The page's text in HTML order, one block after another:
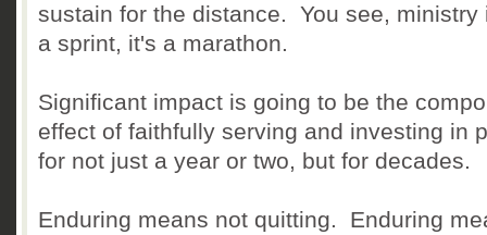
sustain for the distance. You see, ministry
a sprint, it's a marathon.
Significant impact is going to be the
effect of faithfully serving and investing in
for not just a year or two, but for decades.
Enduring means not quitting. Enduring